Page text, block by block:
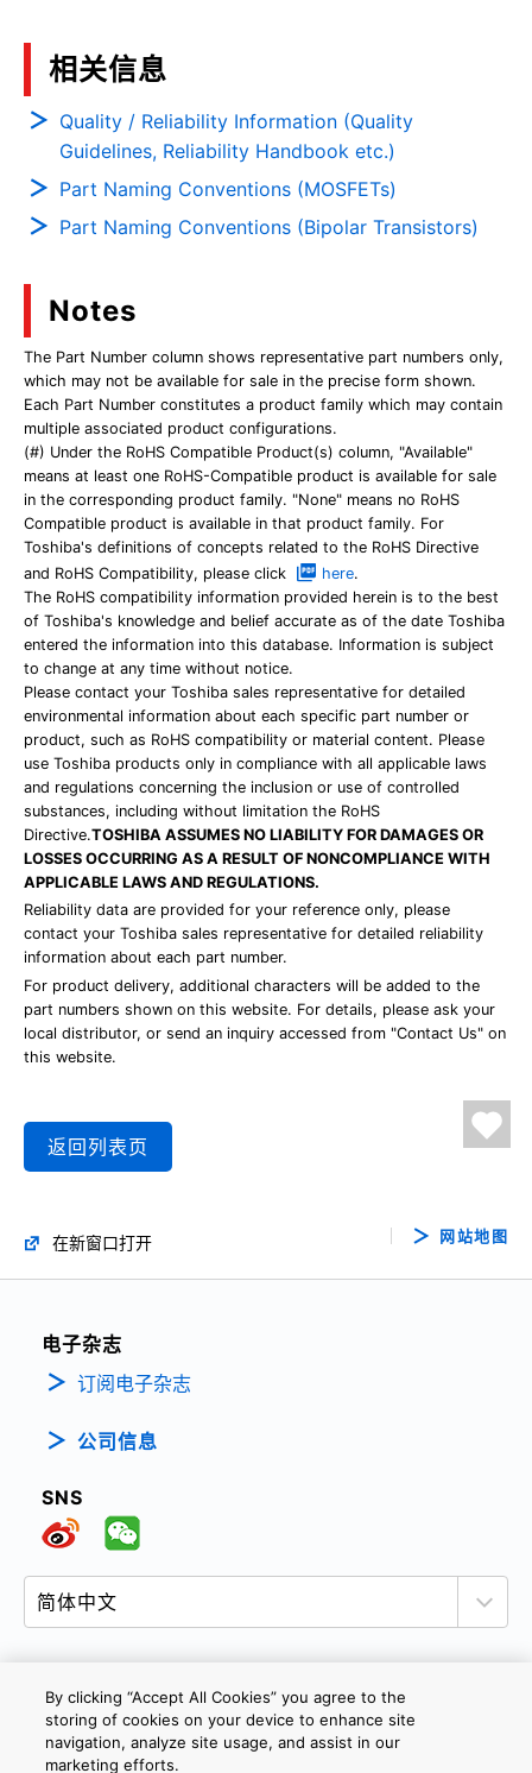
相关信息
Quality / Reliability Information (Quality
Guidelines, Reliability Handbook etc.)
Part Naming Conventions (MOSFETs)
Part Naming Conventions (Bipolar Transistors)
Notes
The Part Number column shows representative part numbers only,
which may not be available for sale in the precise form shown.
Each Part Number constitutes a product family which may contain
multiple associated product configurations.
(#) Under the RoHS Compatible Product(s) column, "Available"
means at least one RoHS-Compatible product is available for sale
in the corresponding product family. "None" means no RoHS
Compatible product is available in that product family. For
Toshiba's definitions of concepts related to the RoHS Directive
and RoHS Compatibility, please click
here.
The RoHS compatibility information provided herein is to the best
of Toshiba's knowledge and belief accurate as of the date Toshiba
entered the information into this database. Information is subject
to change at any time without notice.
Please contact your Toshiba sales representative for detailed
environmental information about each specific part number or
product, such as RoHS compatibility or material content. Please
use Toshiba products only in compliance with all applicable laws
and regulations concerning the inclusion or use of controlled
substances, including without limitation the RoHS
Directive.TOSHIBA ASSUMES NO LIABILITY FOR DAMAGES OR
LOSSES OCCURRING AS A RESULT OF NONCOMPLIANCE WITH
APPLICABLE LAWS AND REGULATIONS.
Reliability data are provided for your reference only, please
contact your Toshiba sales representative for detailed reliability
information about each part number.
For product delivery, additional characters will be added to the
part numbers shown on this website. For details, please ask your
local distributor, or send an inquiry accessed from "Contact Us" on
this website.
返回列表页
在新窗口打开 网站地图
电子杂志
订阅电子杂志
公司信息
SNS
隐私政策 网站使用条款与条件
Cookie设定
联系我们
沪ICP备19048049号-1
By clicking “Accept All Cookies” you agree to the
storing of cookies on your device to enhance site
navigation, analyze site usage, and assist in our
marketing efforts.